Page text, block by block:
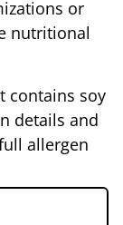
or
nutritional
contains soy
details and
allergen